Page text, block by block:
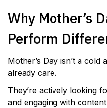
Why Mother’s
Perform
Mother’s Day isn’t a cold
already care.
They’re actively looking
and engaging with